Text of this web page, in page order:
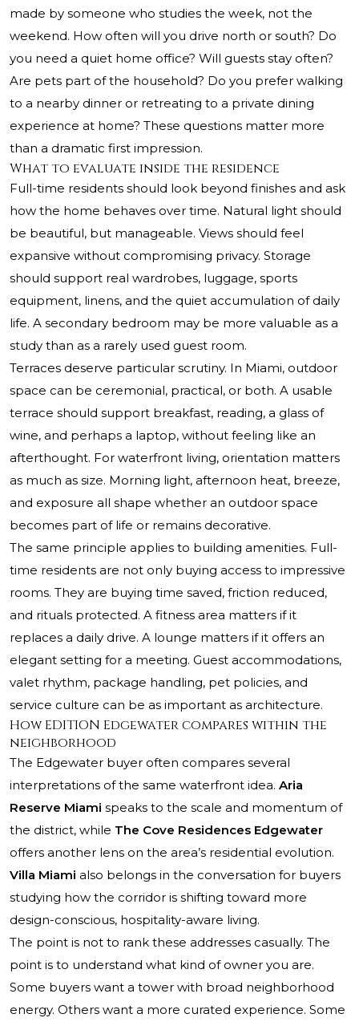
made by someone who studies the week, not the
weekend. How often will you drive north or south? Do
you need a quiet home office? Will guests stay often?
Are pets part of the household? Do you prefer walking
to a nearby dinner or retreating to a private dining
experience at home? These questions matter more
than a dramatic first impression.
What to evaluate inside the residence
Full-time residents should look beyond finishes and ask
how the home behaves over time. Natural light should
be beautiful, but manageable. Views should feel
expansive without compromising privacy. Storage
should support real wardrobes, luggage, sports
equipment, linens, and the quiet accumulation of daily
life. A secondary bedroom may be more valuable as a
study than as a rarely used guest room.
Terraces deserve particular scrutiny. In Miami, outdoor
space can be ceremonial, practical, or both. A usable
terrace should support breakfast, reading, a glass of
wine, and perhaps a laptop, without feeling like an
afterthought. For waterfront living, orientation matters
as much as size. Morning light, afternoon heat, breeze,
and exposure all shape whether an outdoor space
becomes part of life or remains decorative.
The same principle applies to building amenities. Full-
time residents are not only buying access to impressive
rooms. They are buying time saved, friction reduced,
and rituals protected. A fitness area matters if it
replaces a daily drive. A lounge matters if it offers an
elegant setting for a meeting. Guest accommodations,
valet rhythm, package handling, pet policies, and
service culture can be as important as architecture.
How EDITION Edgewater compares within the
neighborhood
The Edgewater buyer often compares several
interpretations of the same waterfront idea. Aria
Reserve Miami speaks to the scale and momentum of
the district, while The Cove Residences Edgewater
offers another lens on the area’s residential evolution.
Villa Miami also belongs in the conversation for buyers
studying how the corridor is shifting toward more
design-conscious, hospitality-aware living.
The point is not to rank these addresses casually. The
point is to understand what kind of owner you are.
Some buyers want a tower with broad neighborhood
energy. Others want a more curated experience. Some